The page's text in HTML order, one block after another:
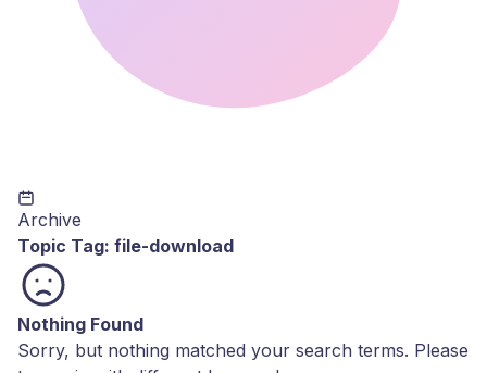
Archive
Topic Tag: file-download
Nothing Found
Sorry, but nothing matched your search terms. Please